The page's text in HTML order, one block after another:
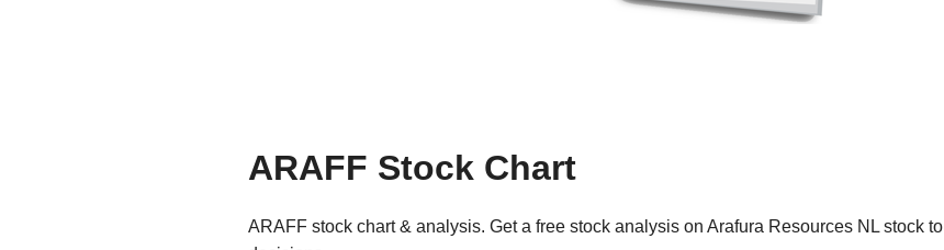
ARAFF Stock Chart
ARAFF stock chart & analysis. Get a free stock analysis on Arafura Resources NL stock